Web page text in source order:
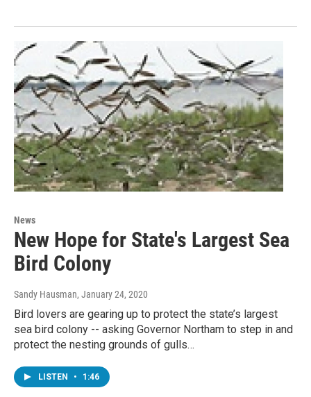
News
New Hope for State's Largest Sea
Bird Colony
Sandy Hausman, January 24, 2020
Bird lovers are gearing up to protect the state’s largest
sea bird colony -- asking Governor Northam to step in and
protect the nesting grounds of gulls…
LISTEN • 1:46